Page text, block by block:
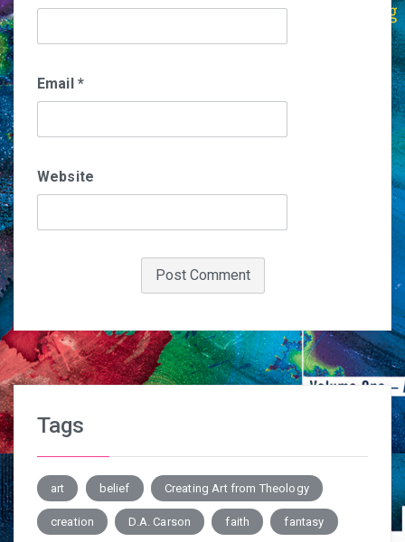
Email *
Website
Tags
art belief Creating Art from Theology
creation D.A. Carson faith fantasy